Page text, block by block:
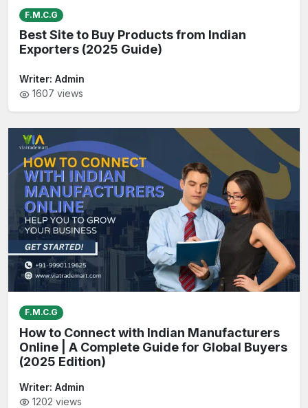
F.M.C.G
Best Site to Buy Products from Indian
Exporters (2025 Guide)
Writer: Admin
1607 views
F.M.C.G
How to Connect with Indian Manufacturers
Online | A Complete Guide for Global Buyers
(2025 Edition)
Writer: Admin
1202 views